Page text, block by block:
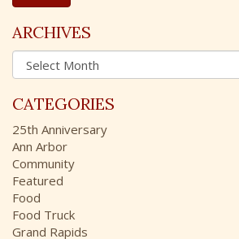
r
c
h
o
r
:
ARCHIVES
A
r
h
i
v
e
s
CATEGORIES
25th Anniversary
Ann Arbor
Community
Featured
Food
Food Truck
Grand Rapids